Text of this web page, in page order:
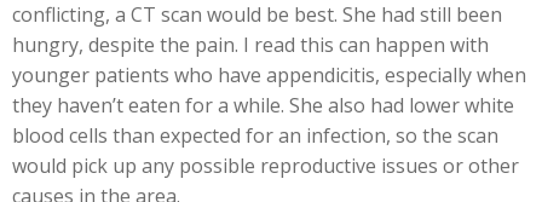
conflicting, a CT scan would be best. She had still been
hungry, despite the pain. I read this can happen with
younger patients who have appendicitis, especially when
they haven’t eaten for a while. She also had lower white
blood cells than expected for an infection, so the scan
would pick up any possible reproductive issues or other
causes in the area.